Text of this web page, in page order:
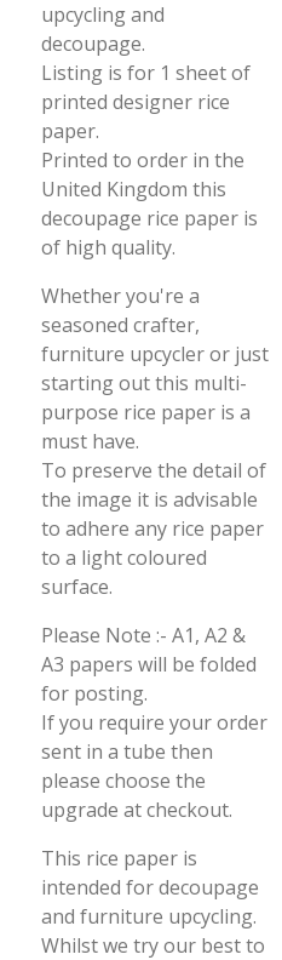
upcycling and
decoupage.
Listing is for 1 sheet of
printed designer rice
paper.
Printed to order in the
United Kingdom this
decoupage rice paper is
of high quality.
Whether you're a
seasoned crafter,
furniture upcycler or just
starting out this multi-
purpose rice paper is a
must have.
To preserve the detail of
the image it is advisable
to adhere any rice paper
to a light coloured
surface.
Please Note :- A1, A2 &
A3 papers will be folded
for posting.
If you require your order
sent in a tube then
please choose the
upgrade at checkout.
This rice paper is
intended for decoupage
and furniture upcycling.
Whilst we try our best to